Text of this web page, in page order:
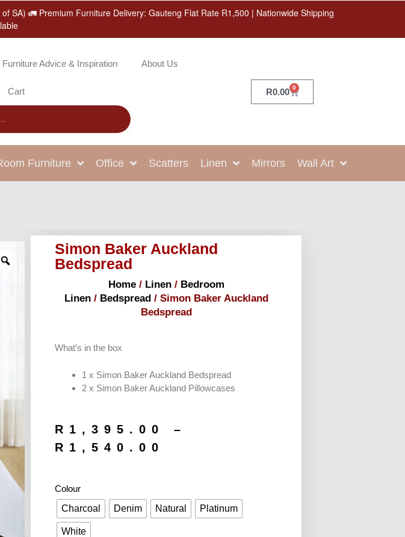
SA) 🚛 Premium Furniture Delivery: Gauteng Flat Rate R1,500 | Nationwide Shipping
Furniture Advice & Inspiration About Us
Cart R0.00 0
Furniture Office Scatters Linen Mirrors Wall Art
Simon Baker Auckland
Bedspread
Home/ Linen/ Bedroom
Linen/ Bedspread/ Simon Baker Auckland
Bedspread
What’s in the box
1 x Simon Baker Auckland Bedspread
2 x Simon Baker Auckland Pillowcases
R 1,395.00
–
R 1,540.00
Colour
Charcoal
Denim Natural Platinum
White